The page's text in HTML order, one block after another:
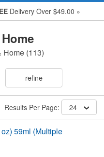
Delivery Over $49.00 »
Home(113)
refine
Results Per Page: 24
59ml (Multiple